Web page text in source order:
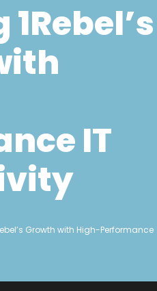
IT
Growth with High-Performance